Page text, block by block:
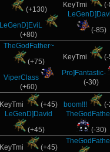
(+130)
LeGenD]EviL
(+80)
KeyTmi
(-85)
TheGodFather~
(+75)
ViperClass
(+60)
KeyTmi
Pro]Fantastic-
(-30)
KeyTmi
(+45)
LeGenD]David
(+45)
boom!!!
(-30)
KeyTmi
(+45)